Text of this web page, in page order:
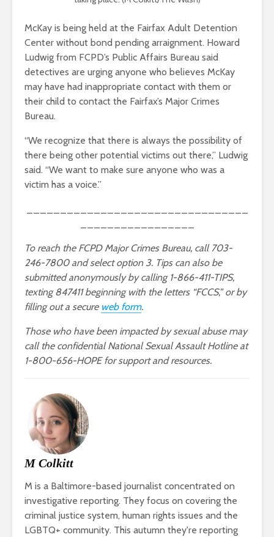
McKay is being held at the Fairfax Adult Detention
Center without bond pending arraignment. Howard
Ludwig from FCPD’s Public Affairs Bureau said
detectives are urging anyone who believes McKay
may have had inappropriate contact with them or
their child to contact the Fairfax’s Major Crimes
Bureau.
“We recognize that there is always the possibility of
there being other potential victims out there,” Ludwig
said. “We want to make sure anyone who was a
victim has a voice.”
To reach the FCPD Major Crimes Bureau, call 703-
246-7800 and select option 3. Tips can also be
submitted anonymously by calling 1-866-411-TIPS,
texting 847411 beginning with the letters “FCCS,” or by
filling out a secure web form.
Those who have been impacted by sexual abuse may
call the confidential National Sexual Assault Hotline at
1-800-656-HOPE for support and resources.
M Colkitt
M is a Baltimore-based journalist concentrated on
investigative reporting. They focus on covering the
criminal justice system, human rights issues and the
LGBTQ+ community. This autumn they're reporting